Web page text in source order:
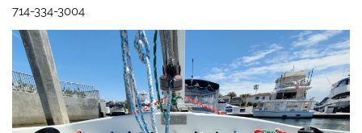
714-334-3004